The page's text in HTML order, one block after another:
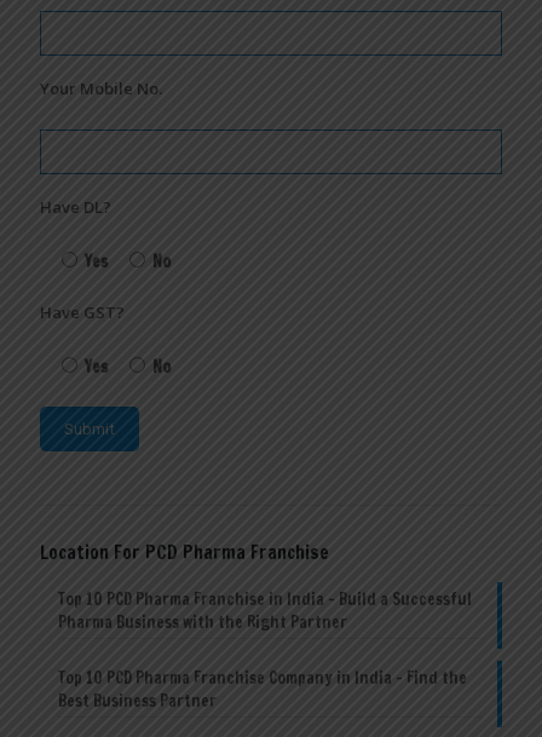
Your Mobile No.
Have DL?
Yes No
Have GST?
Yes No
Location For PCD Pharma Franchise
Top 10 PCD Pharma Franchise in India – Build a Successful
Pharma Business with the Right Partner
Top 10 PCD Pharma Franchise Company in India – Find the
Best Business Partner